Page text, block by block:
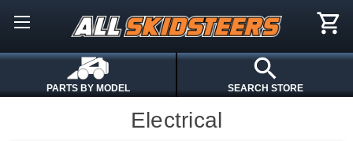
PARTS BY MODEL SEARCH STORE
Electrical